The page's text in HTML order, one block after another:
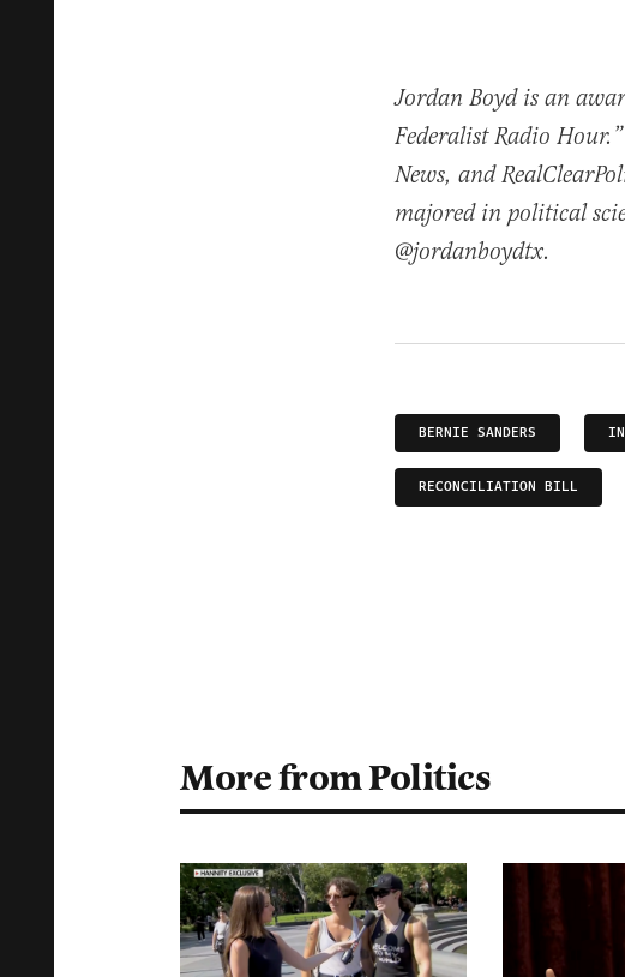
Jordan Boyd is an
Federalist Radio
News, and
majored in political
@jordanboydtx.
BERNIE SANDERS
RECONCILIATION BILL
More from Politics